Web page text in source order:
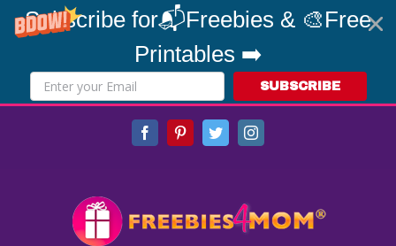
Subscribe for📬Freebies & 🎨Free
Printables ➡️
SUBSCRIBE
FacebookPinterestTwitterInstagram